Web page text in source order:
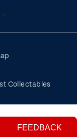
Collectables
FEEDBACK